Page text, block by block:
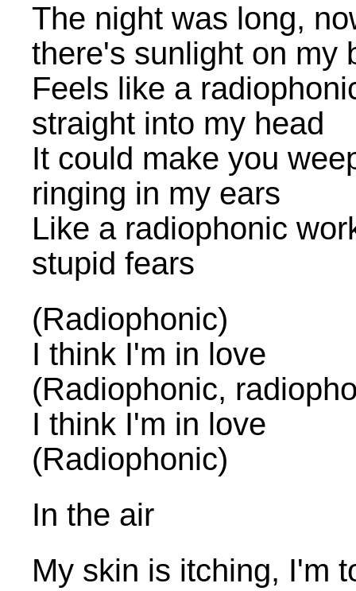
The night was long,
there's sunlight on my
Feels like a
straight into my head
It could make you
ringing in my ears
Like a radiophonic
stupid fears
(Radiophonic)
I think I'm in love
(Radiophonic,
I think I'm in love
(Radiophonic)
In the air
My skin is itching, I'm